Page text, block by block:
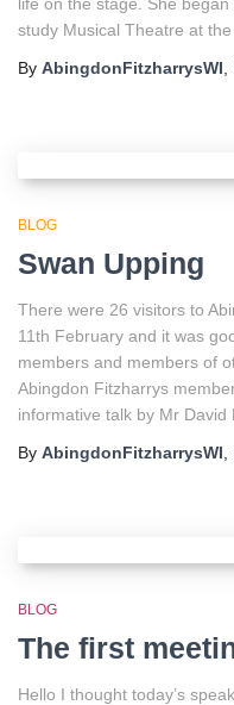
study Musical Theatre at
By AbingdonFitzharrysWI
BLOG
Swan Upping
There were 26 visitors to
11th February and it was
members and members of
Abingdon Fitzharrys
informative talk by Mr
By AbingdonFitzharrysWI
BLOG
The first
Hello I thought today’s